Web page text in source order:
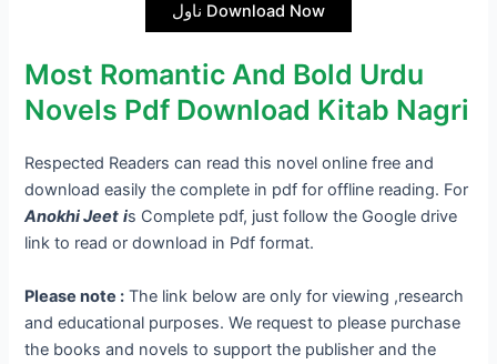
ناول Download Now
Most Romantic And Bold Urdu
Novels Pdf Download Kitab Nagri
Respected Readers can read this novel online free and
download easily the complete in pdf for offline reading. For
Anokhi Jeet is Complete pdf, just follow the Google drive
link to read or download in Pdf format.
Please note : The link below are only for viewing ,research
and educational purposes. We request to please purchase
the books and novels to support the publisher and the